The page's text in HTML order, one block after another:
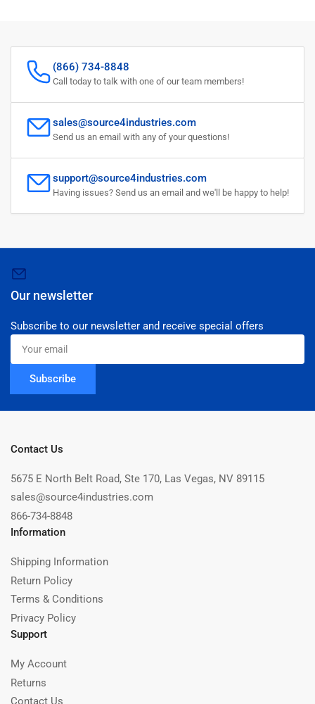
(866) 734-8848
Call today to talk with one of our team members!
sales@source4industries.com
Send us an email with any of your questions!
support@source4industries.com
Having issues? Send us an email and we'll be happy to help!
Our newsletter
Subscribe to our newsletter and receive special offers
Your
email
Subscribe
Contact Us
5675 E North Belt Road, Ste 170, Las Vegas, NV 89115
sales@source4industries.com
866-734-8848
Information
Shipping Information
Return Policy
Terms & Conditions
Privacy Policy
Support
My Account
Returns
Contact Us